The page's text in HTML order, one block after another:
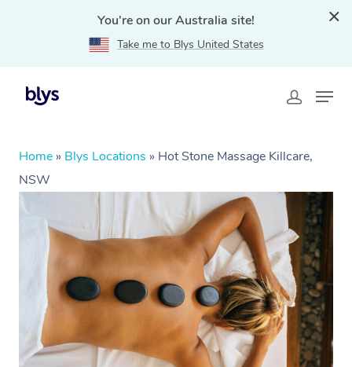
You're on our Australia site!
Take me to Blys United States
Home » Blys Locations » Hot Stone Massage Killcare,
NSW